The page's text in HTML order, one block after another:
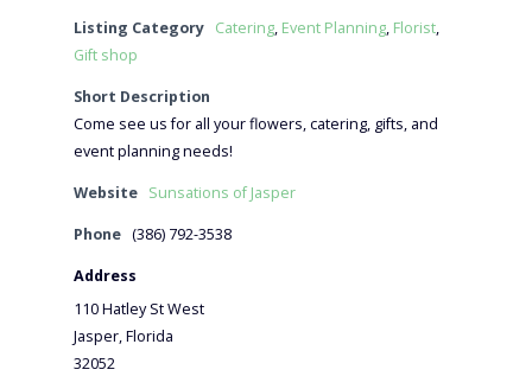
Listing Category Catering, Event Planning, Florist,
Gift shop
Short Description
Come see us for all your flowers, catering, gifts, and
event planning needs!
Website Sunsations of Jasper
Phone (386) 792-3538
Address
110 Hatley St West
Jasper, Florida
32052